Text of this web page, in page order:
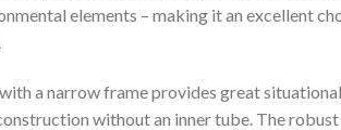
elements – making it an excellent
a narrow frame provides great
without an inner tube. The